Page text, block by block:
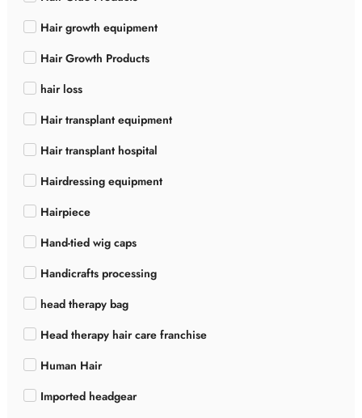
Hair growth equipment
Hair Growth Products
hair loss
Hair transplant equipment
Hair transplant hospital
Hairdressing equipment
Hairpiece
Hand-tied wig caps
Handicrafts processing
head therapy bag
Head therapy hair care franchise
Human Hair
Imported headgear